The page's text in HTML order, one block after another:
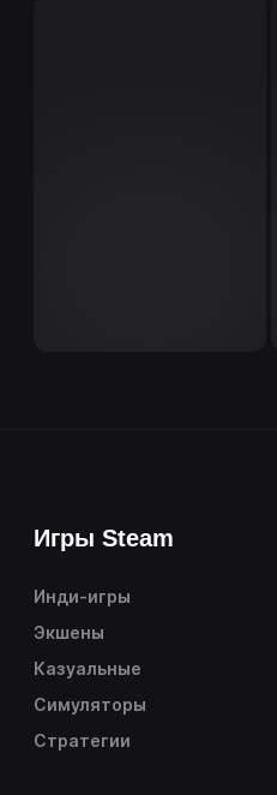
Игры Steam
Инди-игры
Экшены
Казуальные
Симуляторы
Стратегии